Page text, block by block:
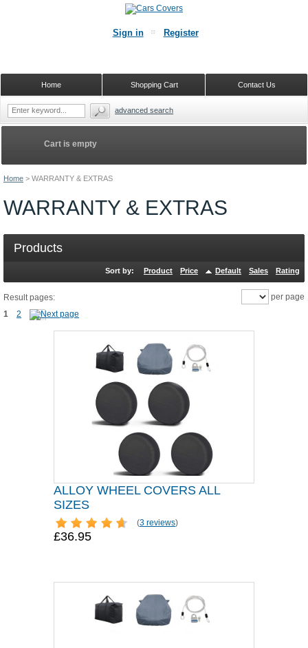
Home > WARRANTY & EXTRAS
WARRANTY & EXTRAS
Products
Sort by: Product Price Default Sales Rating
Result pages:
1
2
per page
ALLOY WHEEL COVERS ALL
SIZES
(3 reviews)
£36.95
Cart is empty
Sign in Register
Contact Us
Shopping Cart
Home
advanced search